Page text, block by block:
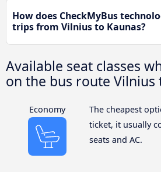
How does CheckMyBus
trips from Vilnius to Kaunas?
Available seat classes
on the bus route Vilnius
Economy
The cheapest
ticket, it usually
seats and AC.